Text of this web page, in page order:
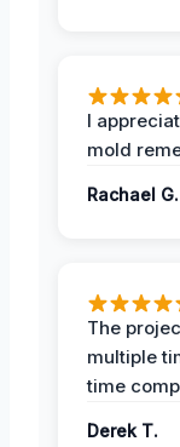
I
mold
Rachael G.
The
multiple
time
Derek T.